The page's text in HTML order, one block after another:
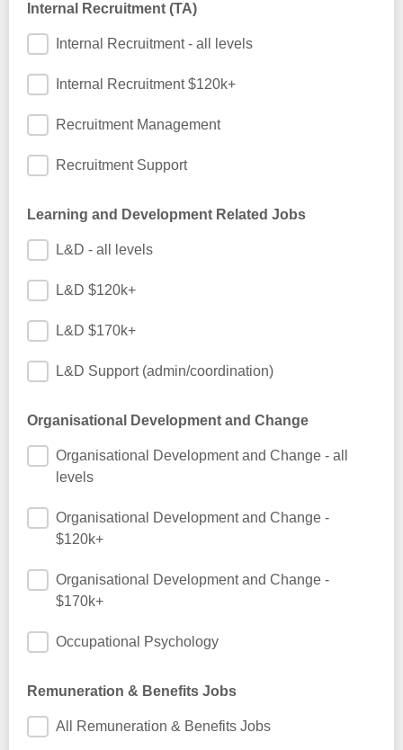
Internal Recruitment (TA)
Internal Recruitment - all levels
Internal Recruitment $120k+
Recruitment Management
Recruitment Support
Learning and Development Related Jobs
L&D - all levels
L&D $120k+
L&D $170k+
L&D Support (admin/coordination)
Organisational Development and Change
Organisational Development and Change - all
levels
Organisational Development and Change -
$120k+
Organisational Development and Change -
$170k+
Occupational Psychology
Remuneration & Benefits Jobs
All Remuneration & Benefits Jobs